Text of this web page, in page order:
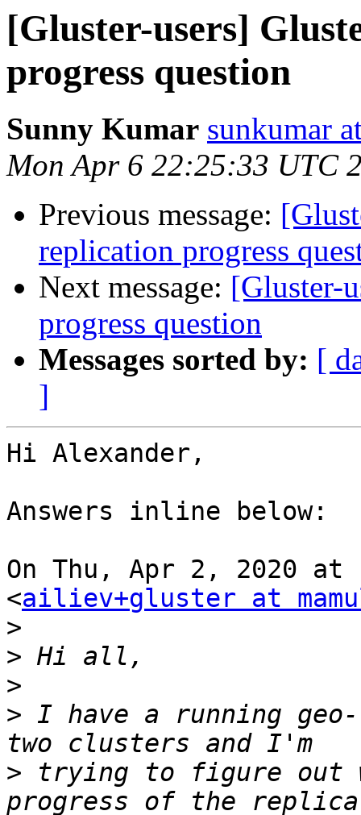
[Gluster-users]
progress question
Sunny Kumar sunkumar
Mon Apr 6 22:25:33 UTC
Previous message:
replication progress
Next message: [Gluster-
progress question
Messages sorted by: [
]
Hi Alexander,
Answers inline below:
On Thu, Apr 2, 2020
<ailiev+gluster at
>
>
>
> I have a running
> trying to figure out